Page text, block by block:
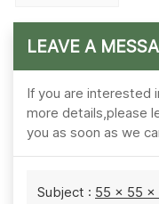
LEAVE A
If you are interested
more details,please
you as soon as we
Subject : 55 x 55 x